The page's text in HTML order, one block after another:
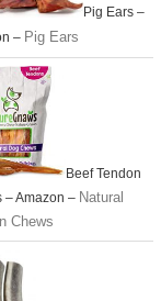
Pig Ears –
– Pig Ears
Beef Tendon
– Amazon – Natural
Chews